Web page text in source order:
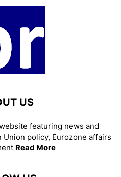
US
featuring news and
policy, Eurozone affairs
Read More